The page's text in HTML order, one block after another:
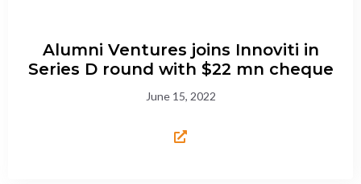
Alumni Ventures joins Innoviti in
Series D round with $22 mn cheque
June 15, 2022